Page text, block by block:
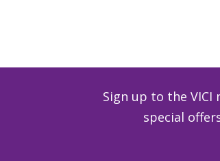
Sign up to the
special